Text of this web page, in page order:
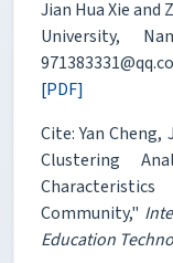
Jian Hua Xie and
University,
[PDF]
Cite: Yan Cheng,
Clustering
Community,"
Education